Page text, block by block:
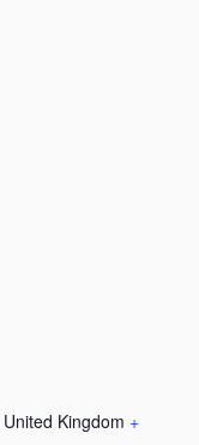
United Kingdom +